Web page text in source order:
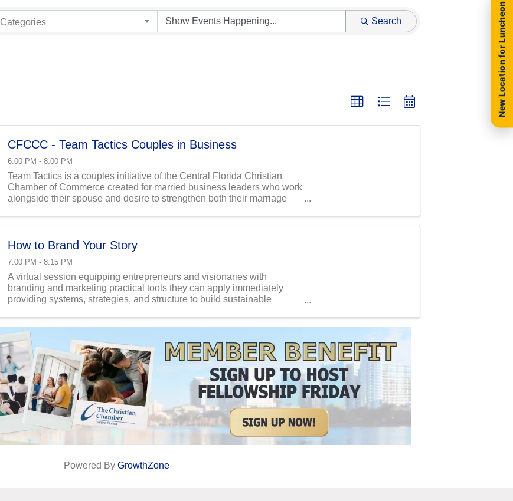
Categories Search
CFCCC - Team Tactics Couples in Business
6:00 PM - 8:00 PM
Team Tactics is a couples initiative of the Central Florida Christian
Chamber of Commerce created for married business leaders who work
alongside their spouse and desire to strengthen both their marriage
How to Brand Your Story
7:00 PM - 8:15 PM
A virtual session equipping entrepreneurs and visionaries with
branding and marketing practical tools they can apply immediately
providing systems, strategies, and structure to build sustainable
Powered By GrowthZone
New Location for Luncheon